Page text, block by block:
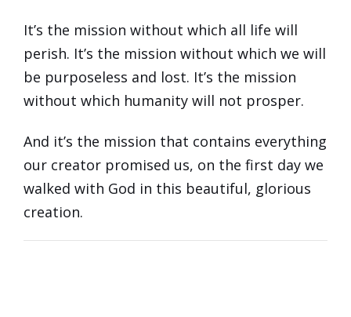
It’s the mission without which all life will
perish. It’s the mission without which we will
be purposeless and lost. It’s the mission
without which humanity will not prosper.
And it’s the mission that contains everything
our creator promised us, on the first day we
walked with God in this beautiful, glorious
creation.